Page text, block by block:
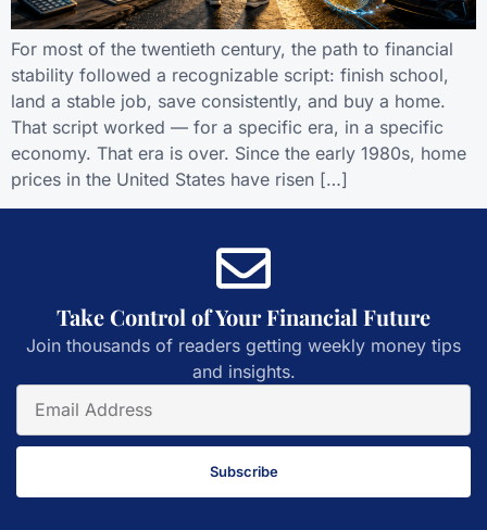
For most of the twentieth century, the path to financial
stability followed a recognizable script: finish school,
land a stable job, save consistently, and buy a home.
That script worked — for a specific era, in a specific
economy. That era is over. Since the early 1980s, home
prices in the United States have risen […]
Take Control of Your Financial Future
Join thousands of readers getting weekly money tips
and insights.
Subscribe